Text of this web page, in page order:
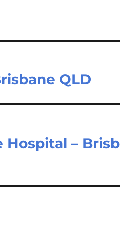
QLD
Hospital –